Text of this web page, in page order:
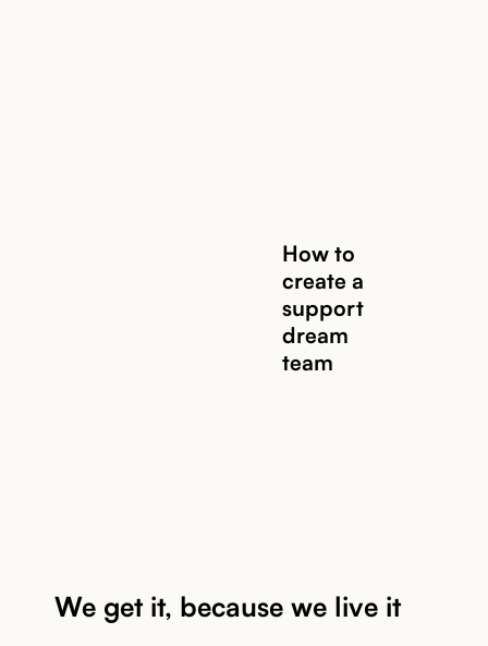
Read story
How to
create a
support
dream
team
We get it, because we live it